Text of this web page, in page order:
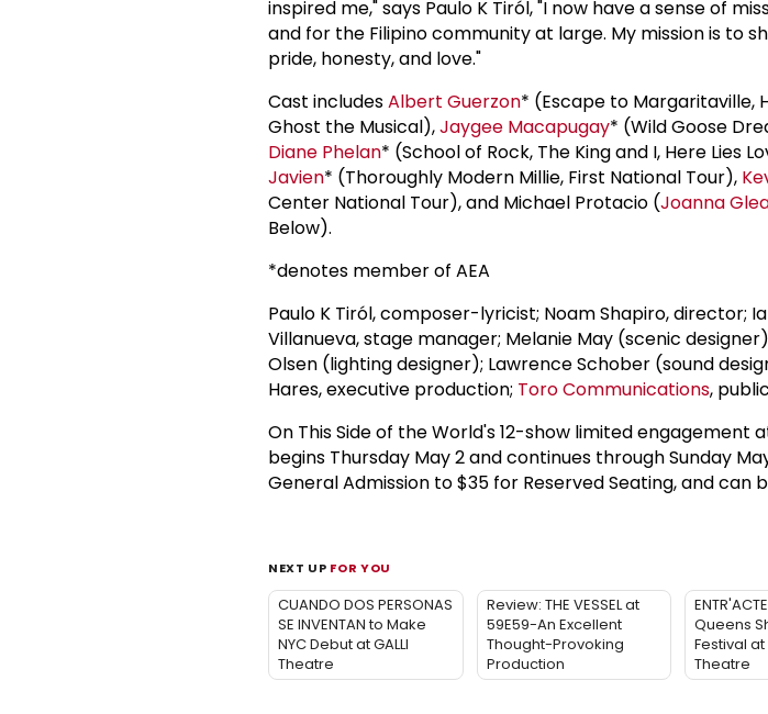
inspired me," says Paulo K Tiról, "I now have a sense of
and for the Filipino community at large. My mission is to
pride, honesty, and love."
Cast includesAlbert Guerzon* (Escape to Margaritaville,
Ghost the Musical),Jaygee Macapugay* (Wild Goose
Diane Phelan* (School of Rock, The King and I, Here Lies
Javien* (Thoroughly Modern Millie, First National Tour),
Center National Tour), and Michael Protacio (Joanna
Below).
*denotes member of AEA
Paulo K Tiról, composer-lyricist; Noam Shapiro, director;
Villanueva, stage manager; Melanie May (scenic
Olsen (lighting designer); Lawrence Schober (sound
Hares, executive production; Toro Communications,
On This Side of the World's 12-show limited engagement
begins Thursday May 2 and continues through Sunday
General Admission to $35 for Reserved Seating, and can
NEXT UP FOR YOU
CUANDO DOS PERSONAS
SE INVENTAN to Make
NYC Debut at GALLI
Theatre
Review: THE VESSEL at
59E59-An Excellent
Thought-Provoking
Production
Queens
Festival
Theatre